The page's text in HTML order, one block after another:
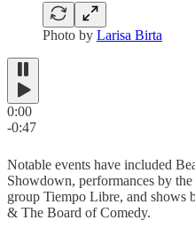
Photo by Larisa Birta
0:00
-0:47
Notable events have included
Showdown, performances by
group Tiempo Libre, and shows
& The Board of Comedy.